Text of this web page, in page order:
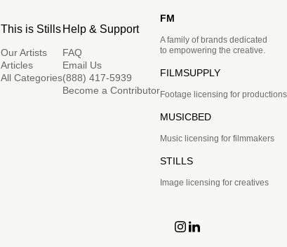
This is Stills
Our Artists
Articles
All Categories
Help & Support
FAQ
Email Us
(888) 417-5939
Become a Contributor
FM
A family of brands dedicated
to empowering the creative.
FILMSUPPLY
Footage licensing for productions
MUSICBED
Music licensing for filmmakers
STILLS
Image licensing for creatives